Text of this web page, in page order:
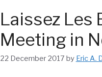
Laissez Les
Meeting in
22 December 2017 by Eric A.